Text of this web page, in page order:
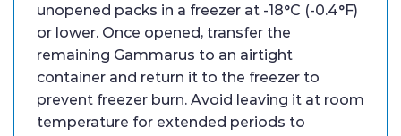
unopened packs in a freezer at -18°C (-0.4°F)
or lower. Once opened, transfer the
remaining Gammarus to an airtight
container and return it to the freezer to
prevent freezer burn. Avoid leaving it at room
temperature for extended periods to